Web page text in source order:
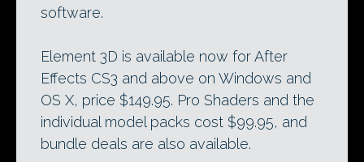
software.
Element 3D is available now for After
Effects CS3 and above on Windows and
OS X, price $149.95. Pro Shaders and the
individual model packs cost $99.95, and
bundle deals are also available.